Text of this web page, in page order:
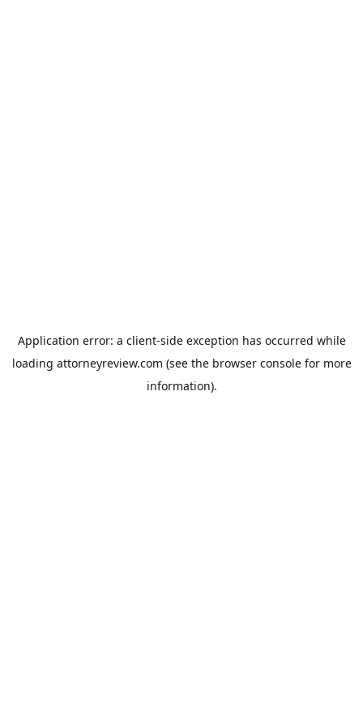
Application error: a client-side exception has occurred while
loading attorneyreview.com (see the browser consolefor more
information).